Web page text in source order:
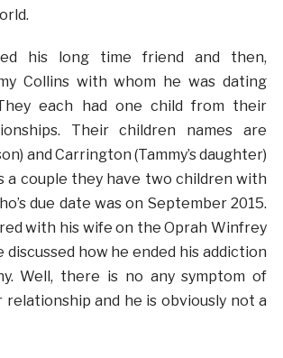
his long time friend and then,
Collins with whom he was dating
each had one child from their
Their children names are
and Carrington (Tammy’s daughter)
a couple they have two children with
due date was on September 2015.
with his wife on the Oprah Winfrey
discussed how he ended his addiction
Well, there is no any symptom of
and he is obviously not a